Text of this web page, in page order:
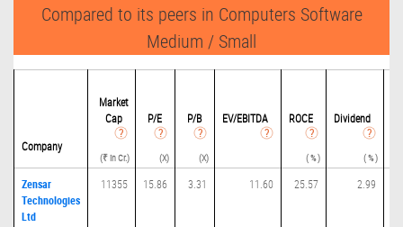
Compared to its peers in Computers Software
Medium / Small
Company
Market
Cap
(₹ in Cr.)
P/E
(X)
P/B
(X)
EV/EBITDA ROCE
( % )
Dividend
( % )
Zensar
Technologies
Ltd
11355 15.86 3.31 11.60 25.57 2.99